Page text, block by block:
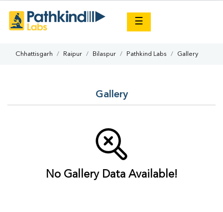
☰
Chhattisgarh Raipur Bilaspur Pathkind Labs Gallery
Gallery
No Gallery Data Available!